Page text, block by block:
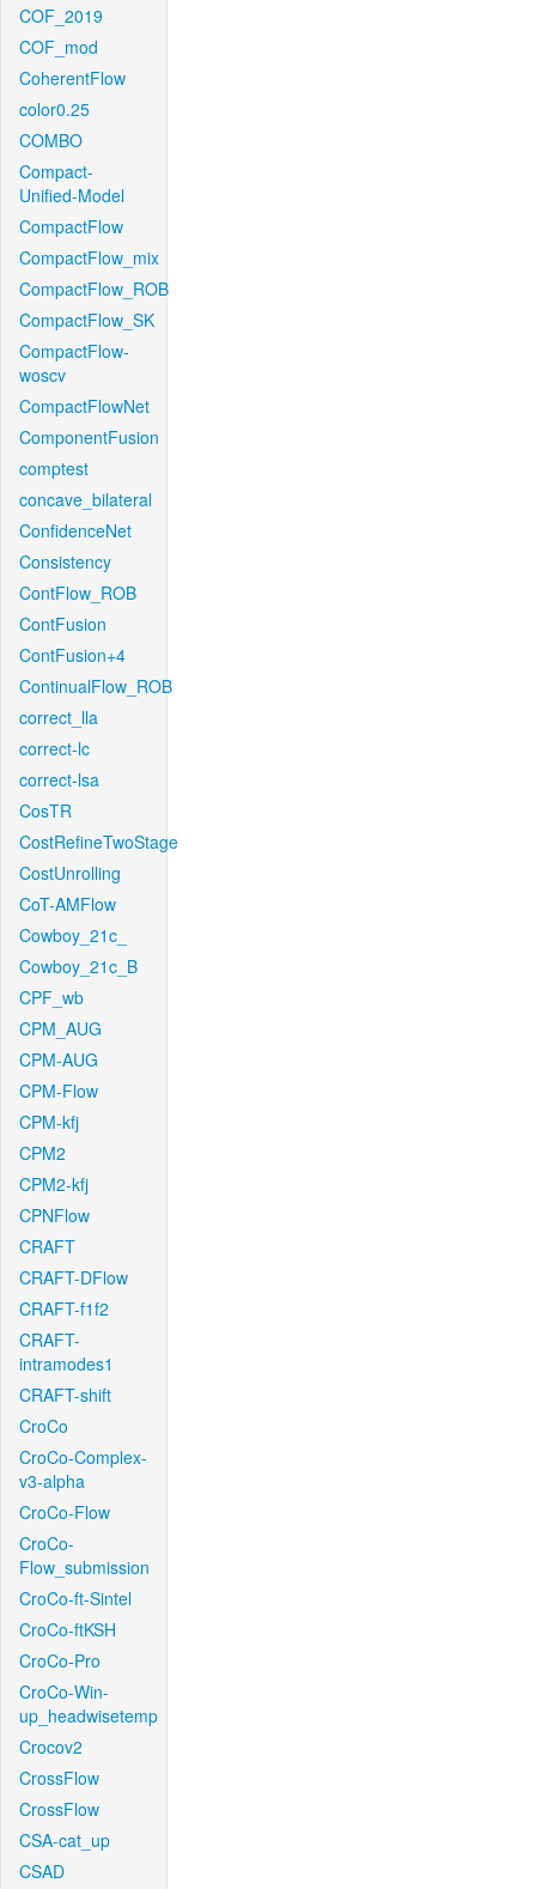
COF_2019
COF_mod
CoherentFlow
color0.25
COMBO
Compact-
Unified-Model
CompactFlow
CompactFlow_mix
CompactFlow_ROB
CompactFlow_SK
CompactFlow-
woscv
CompactFlowNet
ComponentFusion
comptest
concave_bilateral
ConfidenceNet
Consistency
ContFlow_ROB
ContFusion
ContFusion+4
ContinualFlow_ROB
correct_lla
correct-lc
correct-lsa
CosTR
CostRefineTwoStage
CostUnrolling
CoT-AMFlow
Cowboy_21c_
Cowboy_21c_B
CPF_wb
CPM_AUG
CPM-AUG
CPM-Flow
CPM-kfj
CPM2
CPM2-kfj
CPNFlow
CRAFT
CRAFT-DFlow
CRAFT-f1f2
CRAFT-
intramodes1
CRAFT-shift
CroCo
CroCo-Complex-
v3-alpha
CroCo-Flow
CroCo-
Flow_submission
CroCo-ft-Sintel
CroCo-ftKSH
CroCo-Pro
CroCo-Win-
up_headwisetemp
Crocov2
CrossFlow
CrossFlow
CSA-cat_up
CSAD